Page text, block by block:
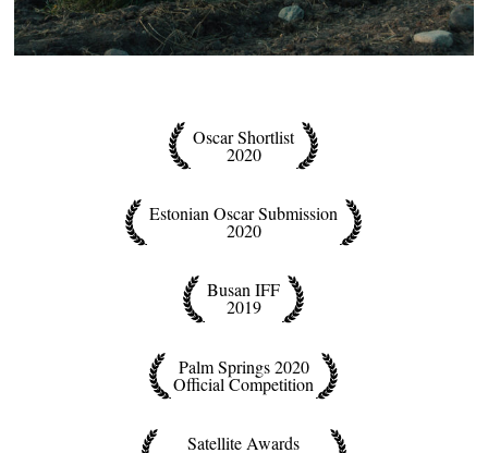
Oscar Shortlist
2020
Estonian Oscar Submission
2020
Busan IFF
2019
Palm Springs 2020
Official Competition
Satellite Awards